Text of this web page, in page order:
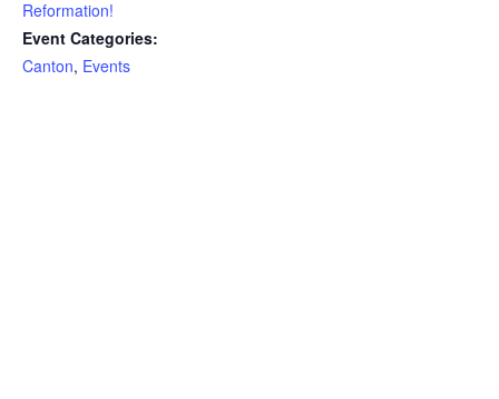
Reformation!
Event Categories:
Canton, Events